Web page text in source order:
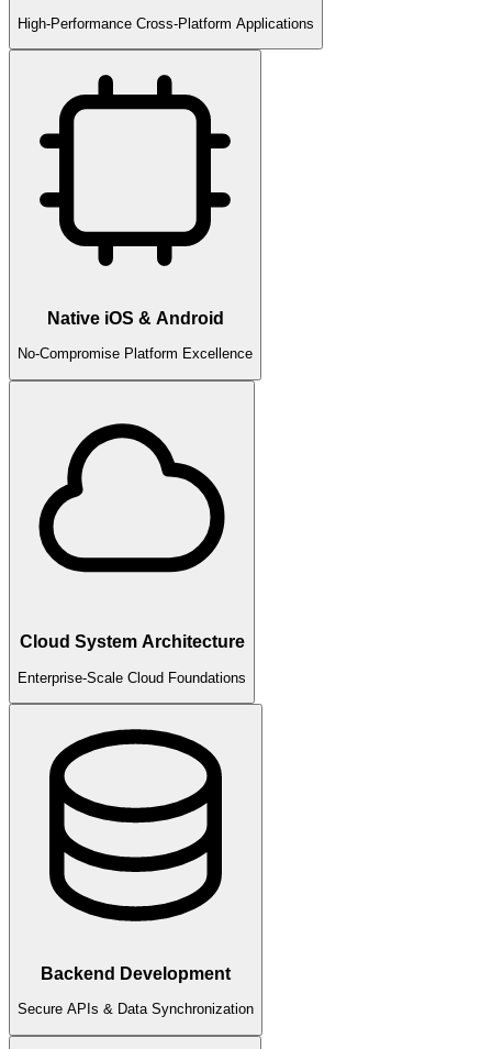
High-Performance Cross-Platform Applications
Native iOS & Android
No-Compromise Platform Excellence
Cloud System Architecture
Enterprise-Scale Cloud Foundations
Backend Development
Secure APIs & Data Synchronization